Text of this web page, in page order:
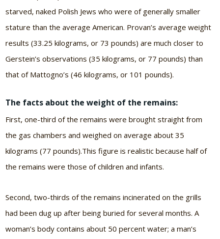
starved, naked Polish Jews who were of generally smaller
stature than the average American. Provan’s average weight
results (33.25 kilograms, or 73 pounds) are much closer to
Gerstein’s observations (35 kilograms, or 77 pounds) than
that of Mattogno’s (46 kilograms, or 101 pounds).
The facts about the weight of the remains:
First, one-third of the remains were brought straight from
the gas chambers and weighed on average about 35
kilograms (77 pounds).This figure is realistic because half of
the remains were those of children and infants.
Second, two-thirds of the remains incinerated on the grills
had been dug up after being buried for several months. A
woman’s body contains about 50 percent water; a man’s